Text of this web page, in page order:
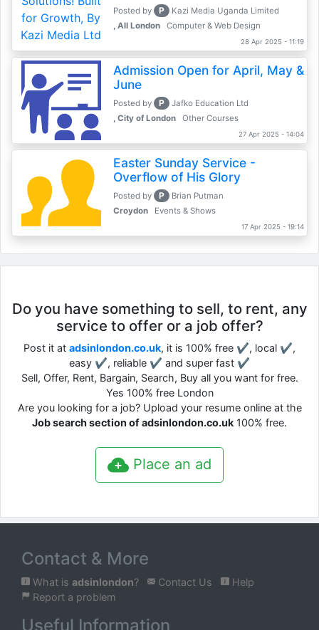
Posted by P
Kazi Media Uganda Limited
, All London
Computer & Web Design
28 Apr 2025 - 11:19
Admission Open for April, May &
June
Posted by P
Jafko Education Ltd
, City of London
Other Courses
27 Apr 2025 - 14:04
Easter Sunday Service -
Overflow of His Glory
Posted by P
Brian Putman
Croydon
Events & Shows
17 Apr 2025 - 19:14
Do you have something to sell, to rent, any
service to offer or a job offer?
Post it at adsinlondon.co.uk, it is 100% free ✔, local ✔,
easy ✔, reliable ✔ and super fast ✔
Sell, Offer, Rent, Bargain, Search, Buy all you want for free.
Yes 100% free London
Are you looking for a job? Upload your resume online at the
Job search section of adsinlondon.co.uk 100% free.
Place an ad
Contact & More
What is adsinlondon? Contact Us
Help
Report a problem
Useful Information